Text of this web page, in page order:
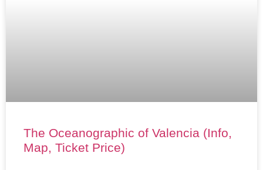
The Oceanographic of Valencia (Info,
Map, Ticket Price)